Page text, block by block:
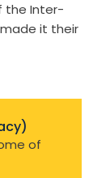
the Inter-
made it their
of